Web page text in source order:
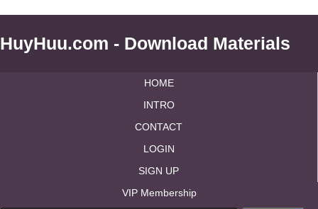
HuyHuu.com - Download Materials
HOME
INTRO
CONTACT
LOGIN
SIGN UP
VIP Membership